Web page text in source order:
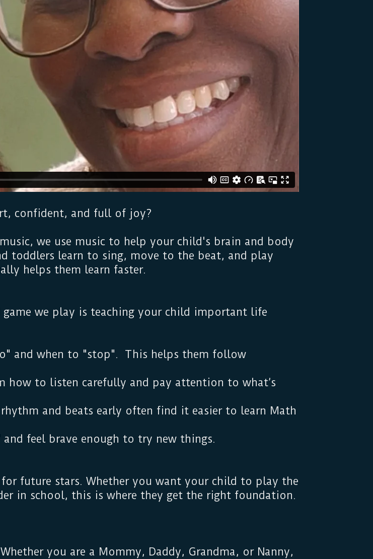
confident, and full of joy?
we use music to help your child's brain and body
toddlers learn to sing, move to the beat, and play
helps them learn faster.
game we play is teaching your child important life
and when to "stop". This helps them follow
how to listen carefully and pay attention to what’s
and beats early often find it easier to learn Math
feel brave enough to try new things.
future stars. Whether you want your child to play the
in school, this is where they get the right foundation.
you are a Mommy, Daddy, Grandma, or Nanny,